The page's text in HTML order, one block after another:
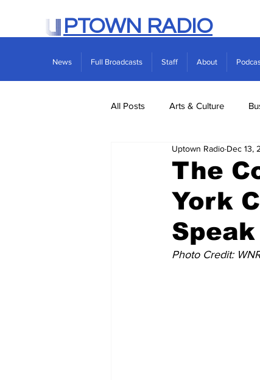
PTOWN RADIO
News Full Broadcasts Staff About
All Posts Arts & Culture
Real Estate
The
York
Uptown Radio Dec 13,
Photo Credit: